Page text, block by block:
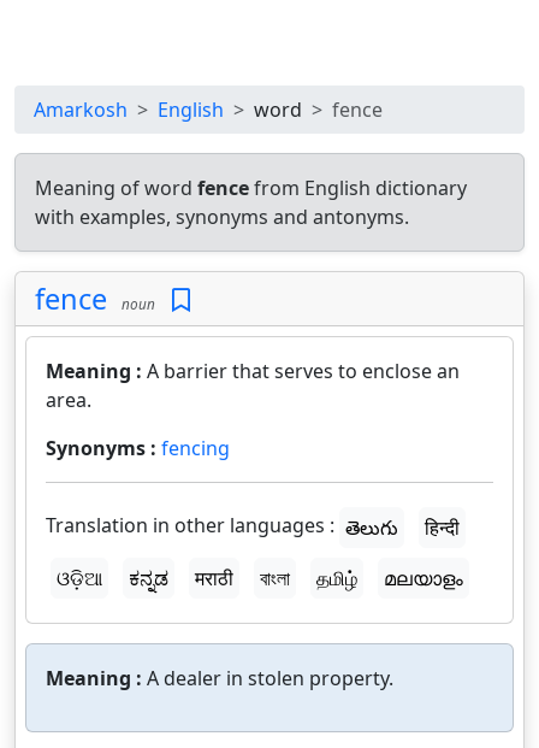
Amarkosh English word fence
Meaning of word fencefrom English dictionary
with examples, synonyms and antonyms.
fence noun
Meaning : A barrier that serves to enclose an
area.
Synonyms : fencing
Translation in other languages : తెలుగు
हिन्दी
ଓଡ଼ିଆ
ಕನ್ನಡ मराठी বাংলা தமிழ் മലയാളം
Meaning : A dealer in stolen property.